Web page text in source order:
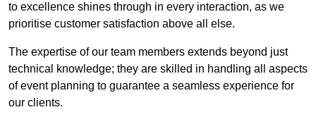
to excellence shines through in every interaction, as we
prioritise customer satisfaction above all else.
The expertise of our team members extends beyond just
technical knowledge; they are skilled in handling all aspects
of event planning to guarantee a seamless experience for
our clients.